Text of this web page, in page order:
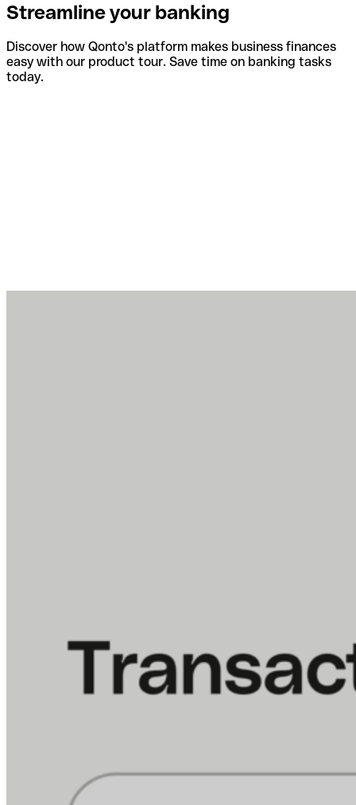
Streamline your banking
Discover how Qonto's platform makes business finances
easy with our product tour. Save time on banking tasks
today.